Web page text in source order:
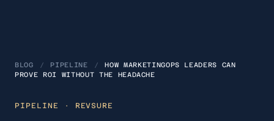
BLOG / PIPELINE /
HOW MARKETINGOPS LEADERS CAN
PROVE ROI WITHOUT THE HEADACHE
PIPELINE · REVSURE